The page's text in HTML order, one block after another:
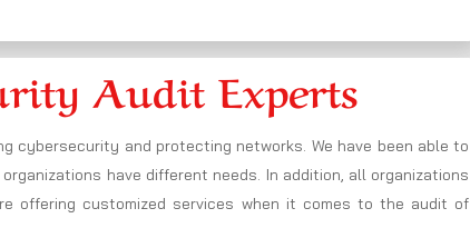
Audit Experts
cybersecurity and protecting networks. We have been able to
have different needs. In addition, all organizations
offering customized services when it comes to the audit of